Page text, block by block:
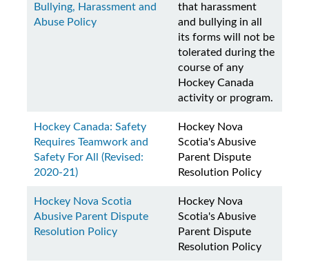
Bullying, Harassment and
Abuse Policy
that harassment
and bullying in all
its forms will not be
tolerated during the
course of any
Hockey Canada
activity or program.
Hockey Canada: Safety
Requires Teamwork and
Safety For All (Revised:
2020-21)
Hockey Nova
Scotia's Abusive
Parent Dispute
Resolution Policy
Hockey Nova Scotia
Abusive Parent Dispute
Resolution Policy
Hockey Nova
Scotia's Abusive
Parent Dispute
Resolution Policy